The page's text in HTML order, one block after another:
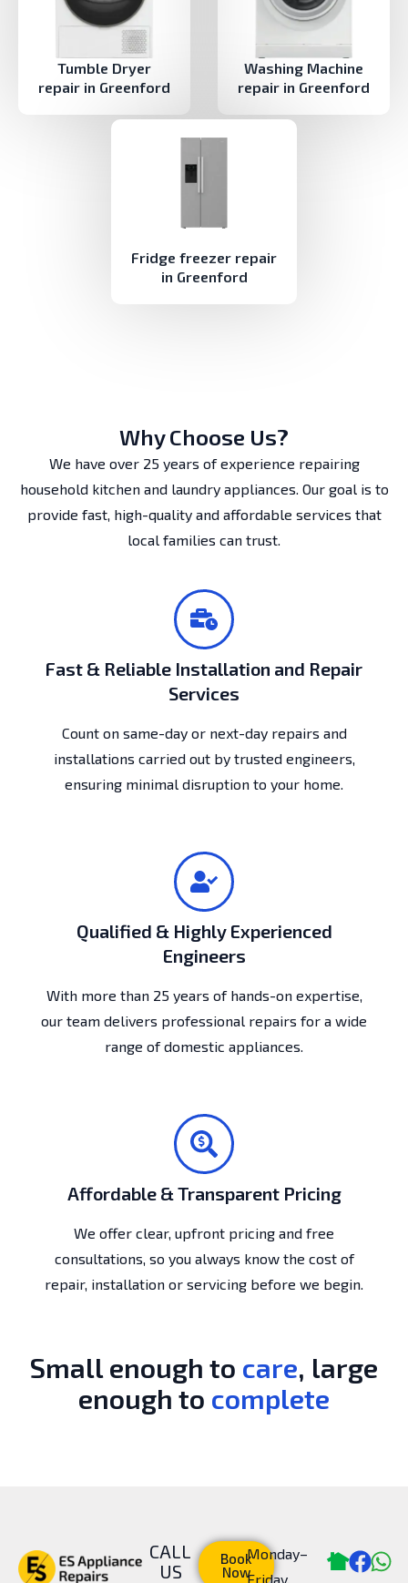
Tumble Dryer
repair in Greenford
Washing Machine
repair in Greenford
Fridge freezer repair
in Greenford
Why Choose Us?
We have over 25 years of experience repairing
household kitchen and laundry appliances. Our goal is to
provide fast, high-quality and affordable services that
local families can trust.
Fast & Reliable Installation and Repair
Services
Count on same-day or next-day repairs and
installations carried out by trusted engineers,
ensuring minimal disruption to your home.
Qualified & Highly Experienced
Engineers
With more than 25 years of hands-on expertise,
our team delivers professional repairs for a wide
range of domestic appliances.
Affordable & Transparent Pricing
We offer clear, upfront pricing and free
consultations, so you always know the cost of
repair, installation or servicing before we begin.
Small enough to care, large
enough to complete
CALL
US
Book
Now
Monday–
Friday,